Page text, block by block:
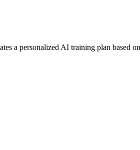
a personalized AI training plan based